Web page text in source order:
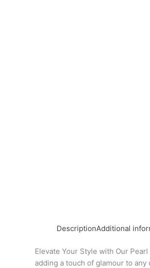
DescriptionAdditional
Elevate Your Style with Our
adding a touch of glamour to